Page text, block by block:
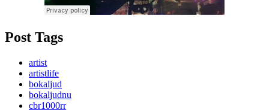
Post Tags
artist
artistlife
bokaljud
bokaljudnu
cbr1000rr